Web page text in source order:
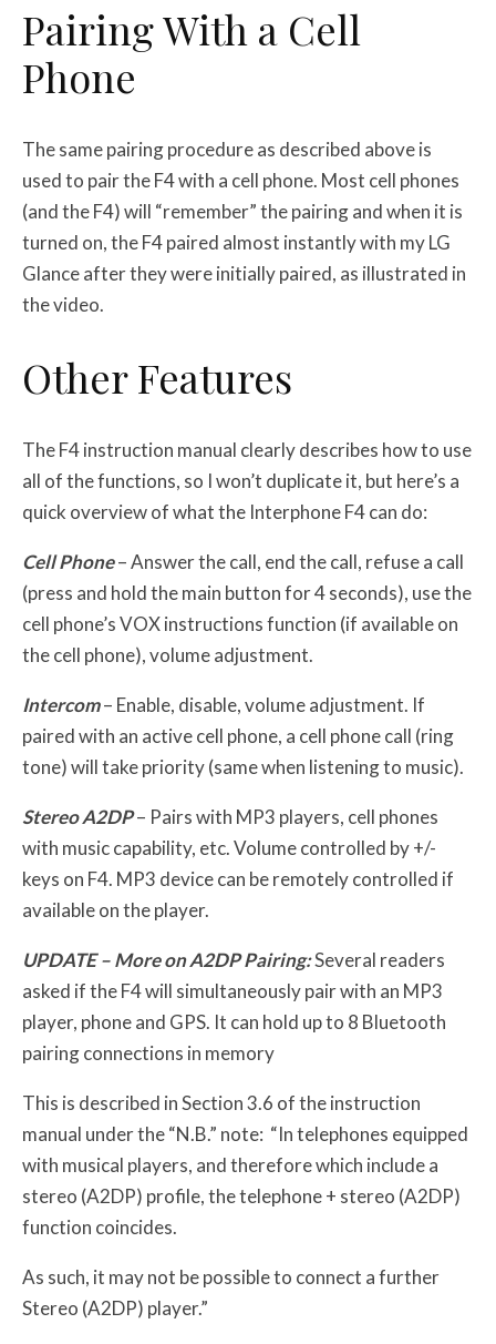
Pairing With a Cell
Phone
The same pairing procedure as described above is
used to pair the F4 with a cell phone. Most cell phones
(and the F4) will “remember” the pairing and when it is
turned on, the F4 paired almost instantly with my LG
Glance after they were initially paired, as illustrated in
the video.
Other Features
The F4 instruction manual clearly describes how to use
all of the functions, so I won’t duplicate it, but here’s a
quick overview of what the Interphone F4 can do:
Cell Phone– Answer the call, end the call, refuse a call
(press and hold the main button for 4 seconds), use the
cell phone’s VOX instructions function (if available on
the cell phone), volume adjustment.
Intercom– Enable, disable, volume adjustment. If
paired with an active cell phone, a cell phone call (ring
tone) will take priority (same when listening to music).
Stereo A2DP– Pairs with MP3 players, cell phones
with music capability, etc. Volume controlled by +/-
keys on F4. MP3 device can be remotely controlled if
available on the player.
UPDATE – More on A2DP Pairing:Several readers
asked if the F4 will simultaneously pair with an MP3
player, phone and GPS. It can hold up to 8 Bluetooth
pairing connections in memory
This is described in Section 3.6 of the instruction
manual under the “N.B.” note: “In telephones equipped
with musical players, and therefore which include a
stereo (A2DP) profile, the telephone + stereo (A2DP)
function coincides.
As such, it may not be possible to connect a further
Stereo (A2DP) player.”